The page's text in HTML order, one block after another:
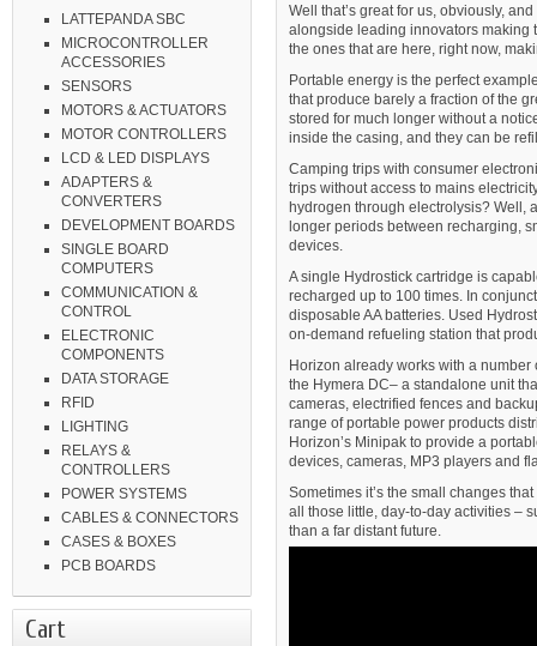
LATTEPANDA SBC
MICROCONTROLLER
ACCESSORIES
SENSORS
MOTORS & ACTUATORS
MOTOR CONTROLLERS
LCD & LED DISPLAYS
ADAPTERS &
CONVERTERS
DEVELOPMENT BOARDS
SINGLE BOARD
COMPUTERS
COMMUNICATION &
CONTROL
ELECTRONIC
COMPONENTS
DATA STORAGE
RFID
LIGHTING
RELAYS &
CONTROLLERS
POWER SYSTEMS
CABLES & CONNECTORS
CASES & BOXES
PCB BOARDS
Cart
Well that’s great for us, obviously,
alongside leading innovators making
the ones that are here, right now,
Portable energy is the perfect
that produce barely a fraction of the
stored for much longer without a
inside the casing, and they can be
Camping trips with consumer
trips without access to mains
hydrogen through electrolysis? Well,
longer periods between recharging,
devices.
A single Hydrostick cartridge is
recharged up to 100 times. In
disposable AA batteries. Used
on-demand refueling station that
Horizon already works with a
the Hymera DC– a standalone unit
cameras, electrified fences and
range of portable power products
Horizon’s Minipak to provide a
devices, cameras, MP3 players and
Sometimes it’s the small changes
all those little, day-to-day activities –
than a far distant future.